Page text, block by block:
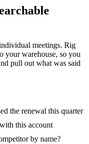
meetings. Rig
your warehouse, so you
pull out what was said
the renewal this quarter
this account
by name?